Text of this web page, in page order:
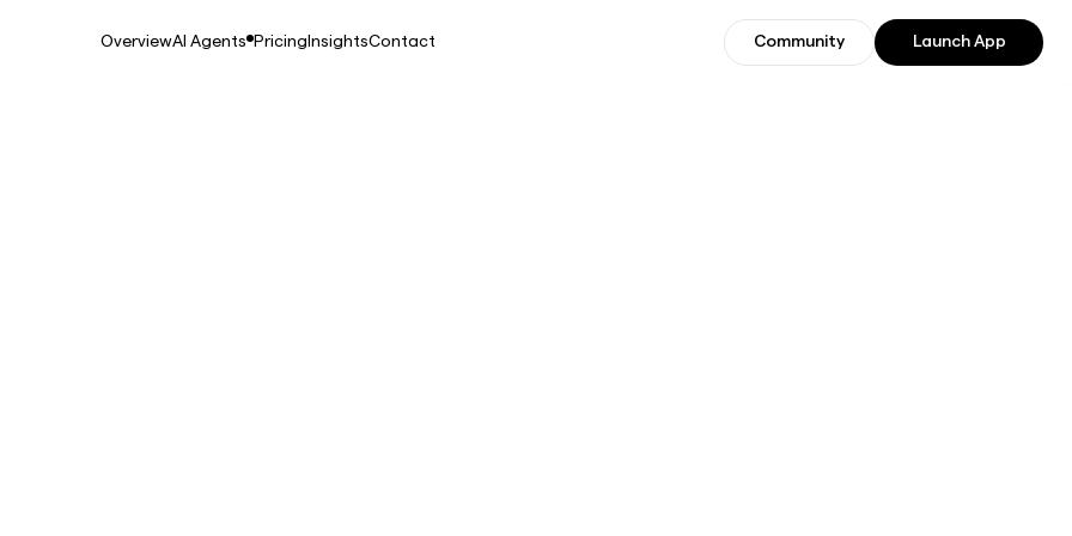
OverviewAI Agents Pricing InsightsContact
Community
Community
Launch App
Join Beta Users